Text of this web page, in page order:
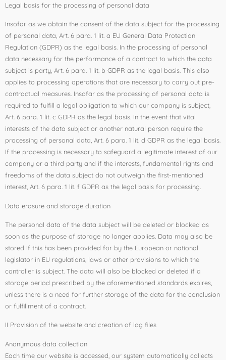
Legal basis for the processing of personal data
Insofar as we obtain the consent of the data subject for the processing
of personal data, Art. 6 para. 1 lit. a EU General Data Protection
Regulation (GDPR) as the legal basis. In the processing of personal
data necessary for the performance of a contract to which the data
subject is party, Art. 6 para. 1 lit. b GDPR as the legal basis. This also
applies to processing operations that are necessary to carry out pre-
contractual measures. Insofar as the processing of personal data is
required to fulfill a legal obligation to which our company is subject,
Art. 6 para. 1 lit. c GDPR as the legal basis. In the event that vital
interests of the data subject or another natural person require the
processing of personal data, Art. 6 para. 1 lit. d GDPR as the legal basis.
If the processing is necessary to safeguard a legitimate interest of our
company or a third party and if the interests, fundamental rights and
freedoms of the data subject do not outweigh the first-mentioned
interest, Art. 6 para. 1 lit. f GDPR as the legal basis for processing.
Data erasure and storage duration
The personal data of the data subject will be deleted or blocked as
soon as the purpose of storage no longer applies. Data may also be
stored if this has been provided for by the European or national
legislator in EU regulations, laws or other provisions to which the
controller is subject. The data will also be blocked or deleted if a
storage period prescribed by the aforementioned standards expires,
unless there is a need for further storage of the data for the conclusion
or fulfillment of a contract.
II Provision of the website and creation of log files
Anonymous data collection
Each time our website is accessed, our system automatically collects